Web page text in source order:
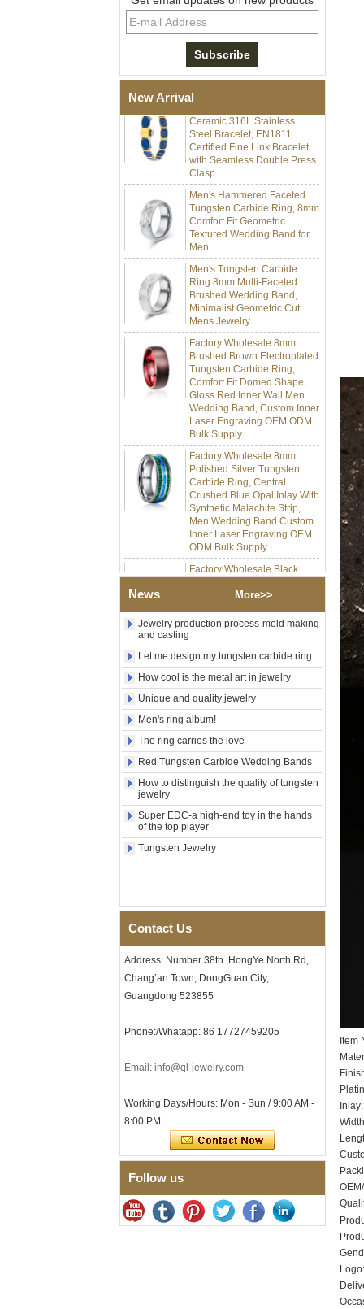
New Arrival
Men Black Zirconia Ceramic
304 Stainless Steel I‑Links
Bracelet, 316L Double Push
Deployant Clasp, Embedded
Magnetic & Germanium
Stones Therapy Link Bracelet
Women’s Sapphire Blue
Ceramic 316L Stainless
Steel Bracelet, EN1811
Certified Fine Link Bracelet
with Seamless Double Press
Clasp
Men's Hammered Faceted
Tungsten Carbide Ring, 8mm
Comfort Fit Geometric
Textured Wedding Band for
Men
Men's Tungsten Carbide
Ring 8mm Multi-Faceted
Brushed Wedding Band,
Minimalist Geometric Cut
Mens Jewelry
Factory Wholesale 8mm
Brushed Brown Electroplated
Tungsten Carbide Ring,
Comfort Fit Domed Shape,
Gloss Red Inner Wall Men
Wedding Band, Custom Inner
Laser Engraving OEM ODM
Bulk Supply
Factory Wholesale 8mm
Polished Silver Tungsten
Carbide Ring, Central
Crushed Blue Opal Inlay With
Synthetic Malachite Strip,
Men Wedding Band Custom
Inner Laser Engraving OEM
ODM Bulk Supply
Factory Wholesale Black
Polished Square Signet
Tungsten Carbide Ring,
Wood Inlay With Abalone
Religious Statement Ring
Custom Inner Engraving
OEM ODM Bulk Supply
Factory Wholesale 8mm
Rose Gold Electroplated
Tungsten Carbide Ring, Red
Guitar String & Crushed Opal
Inlay Music Themed Men
Wedding Band, Custom Inner
Laser Engraving OEM ODM
Bulk Supply
Men Black Zirconia Ceramic
Bracelet, 316L Double Push
Deployant Clasp, Embedded
Magnetic & Germanium
Stones Therapy Link Bracelet
Certified Fine Link Bracelet
Clasp
Tungsten Carbide Ring, 8mm
Comfort Fit Geometric
Textured Wedding Band for
Men's Tungsten Carbide
Ring 8mm Multi-Faceted
Minimalist Geometric Cut
Factory Wholesale 8mm
Comfort Fit Domed Shape,
Gloss Red Inner Wall Men
Factory Wholesale 8mm
Polished Silver Tungsten
News More>>
Jewelry production process-mold making
and casting
Let me design my tungsten carbide ring.
How cool is the metal art in jewelry
Unique and quality jewelry
Men's ring album!
The ring carries the love
Red Tungsten Carbide Wedding Bands
How to distinguish the quality of tungsten
jewelry
Super EDC-a high-end toy in the hands
of the top player
Tungsten Jewelry
Contact Us
Address: Number 38th ,HongYe North Rd,
Chang’an Town, DongGuan City,
Guangdong 523855
Phone:/Whatapp: 86 17727459205
Email: info@ql-jewelry.com
Working Days/Hours: Mon - Sun / 9:00 AM -
8:00 PM
Follow us
Item